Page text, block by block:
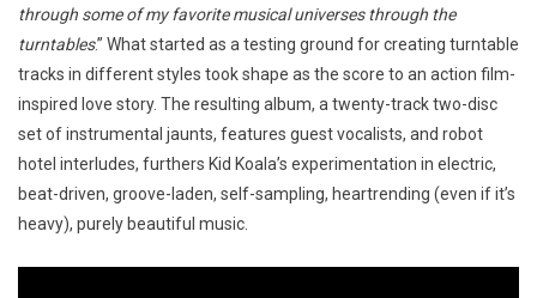
through some of my favorite musical universes through the
turntables.” What started as a testing ground for creating turntable
tracks in different styles took shape as the score to an action film-
inspired love story. The resulting album, a twenty-track two-disc
set of instrumental jaunts, features guest vocalists, and robot
hotel interludes, furthers Kid Koala’s experimentation in electric,
beat-driven, groove-laden, self-sampling, heartrending (even if it’s
heavy), purely beautiful music.